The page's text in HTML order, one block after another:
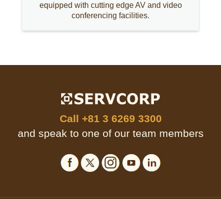
equipped with cutting edge AV and video
conferencing facilities.
Call +81 3 6269 3300
and speak to one of our team members